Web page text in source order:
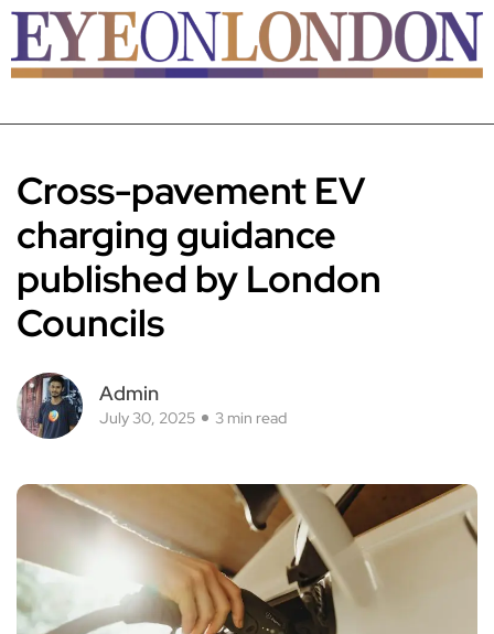
Cross-pavement EV
charging guidance
published by London
Councils
Admin
July 30, 2025 3 min read